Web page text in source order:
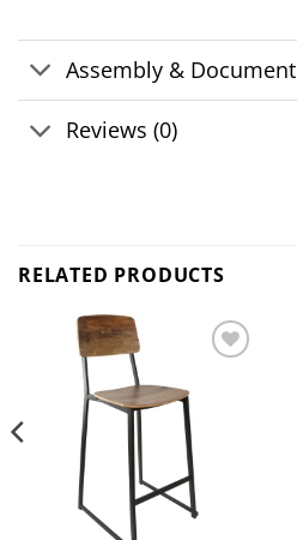
Assembly & Document
Reviews (0)
RELATED PRODUCTS